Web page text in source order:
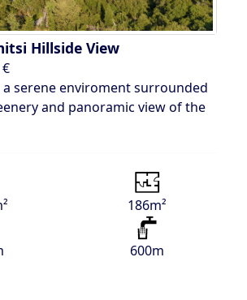
Hillside View
serene enviroment surrounded
and panoramic view of the
186m²
600m